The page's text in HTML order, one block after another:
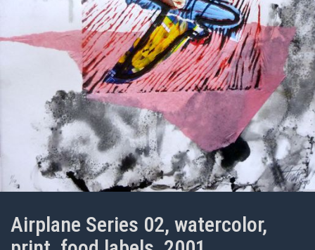
Airplane Series 02, watercolor,